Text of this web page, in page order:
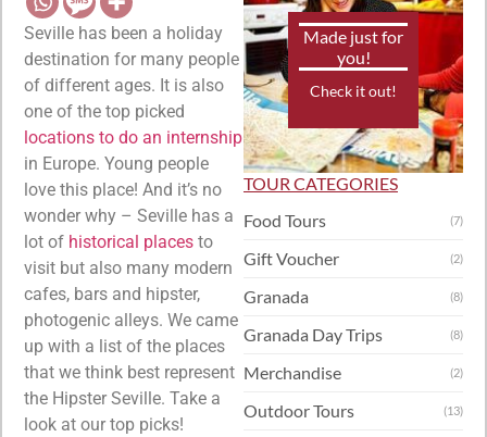
Seville has been a holiday
destination for many people
of different ages. It is also
one of the top picked
locations to do an internship
in Europe. Young people
love this place! And it’s no
wonder why – Seville has a
lot of historical places to
visit but also many modern
cafes, bars and hipster,
photogenic alleys. We came
up with a list of the places
that we think best represent
the Hipster Seville. Take a
look at our top picks!
Made just for
you!
Check it out!
TOUR CATEGORIES
Food Tours
(7)
Gift Voucher (2)
Granada (8)
Granada Day Trips (8)
Merchandise (2)
Outdoor Tours (13)